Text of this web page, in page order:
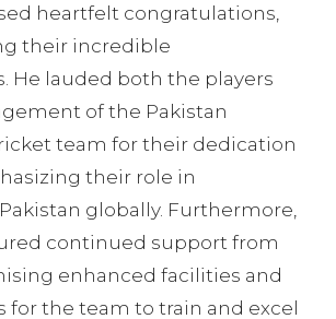
heartfelt congratulations,
their incredible
He lauded both the players
of the Pakistan
team for their dedication
their role in
globally. Furthermore,
continued support from
enhanced facilities and
for the team to train and excel